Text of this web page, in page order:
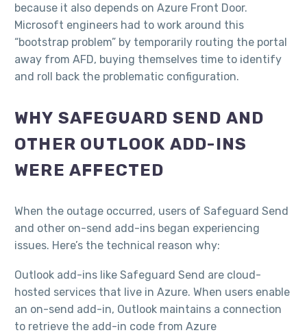
because it also depends on Azure Front Door.
Microsoft engineers had to work around this
“bootstrap problem” by temporarily routing the portal
away from AFD, buying themselves time to identify
and roll back the problematic configuration.​
WHY SAFEGUARD SEND AND
OTHER OUTLOOK ADD-INS
WERE AFFECTED
When the outage occurred, users of Safeguard Send
and other on-send add-ins began experiencing
issues. Here’s the technical reason why:
Outlook add-ins like Safeguard Send are cloud-
hosted services that live in Azure. When users enable
an on-send add-in, Outlook maintains a connection
to retrieve the add-in code from Azure